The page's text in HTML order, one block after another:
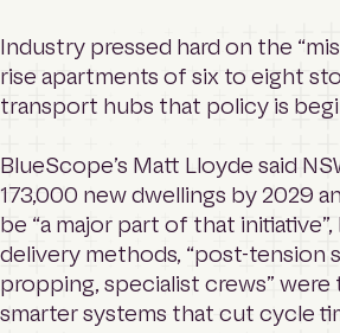
Industry pressed hard on the
rise apartments of six to eight
transport hubs that policy is
BlueScope’s Matt Lloyde said
173,000 new dwellings by 2029
be “a major part of that
delivery methods, “post-tension
propping, specialist crews” were
smarter systems that cut cycle